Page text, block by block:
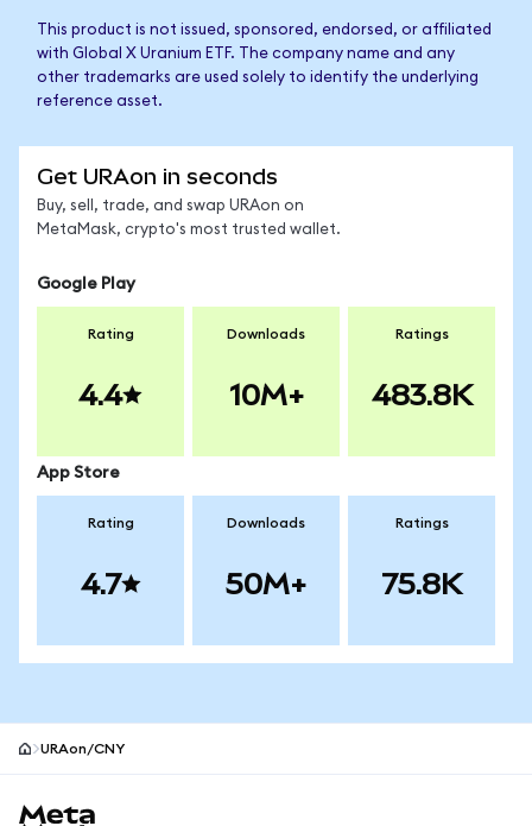
This product is not issued, sponsored, endorsed, or affiliated
with Global X Uranium ETF. The company name and any
other trademarks are used solely to identify the underlying
reference asset.
Get URAon in seconds
Buy, sell, trade, and swap URAon on
MetaMask, crypto's most trusted wallet.
Google Play
Rating
4.4
Downloads
10M+
Ratings
483.8K
App Store
Rating
4.7
Downloads
50M+
Ratings
75.8K
URAon/CNY